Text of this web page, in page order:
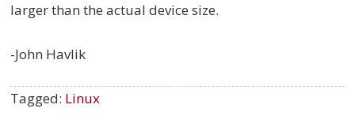
larger than the actual device size.
-John Havlik
Tagged: Linux